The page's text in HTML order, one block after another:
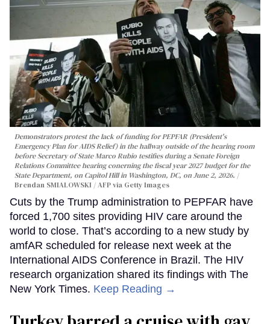
Demonstrators protest the lack of funding for PEPFAR (President's
Emergency Plan for AIDS Relief) in the hallway outside of the hearing room
before Secretary of State Marco Rubio testifies during a Senate Foreign
Relations Committee hearing conerning the fiscal year 2027 budget for the
State Department, on Capitol Hill in Washington, DC, on June 2, 2026.
Brendan SMIALOWSKI / AFP via Getty Images
Cuts by the Trump administration to PEPFAR have
forced 1,700 sites providing HIV care around the
world to close. That’s according to a new study by
amfAR scheduled for release next week at the
International AIDS Conference in Brazil. The HIV
research organization shared its findings with The
New York Times. Keep Reading →